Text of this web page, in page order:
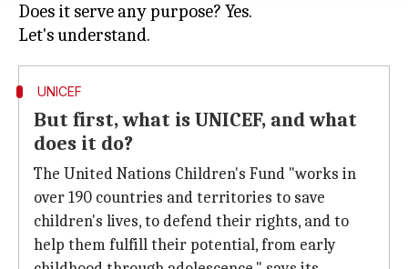
Does it serve any purpose? Yes.
UNICEF
But first, what is UNICEF, and what
does it do?
The United Nations Children's Fund "works in
over 190 countries and territories to save
children's lives, to defend their rights, and to
help them fulfill their potential, from early